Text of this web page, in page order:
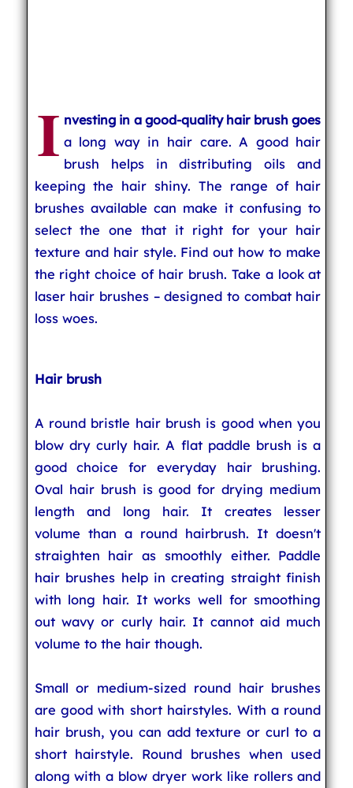
I nvesting in a good-quality hair brush goes
a long way in hair care. A good hair
brush helps in distributing oils and
keeping the hair shiny. The range of hair
brushes available can make it confusing to
select the one that it right for your hair
texture and hair style. Find out how to make
the right choice of hair brush. Take a look at
laser hair brushes – designed to combat hair
loss woes.
Hair brush
A round bristle hair brush is good when you
blow dry curly hair. A flat paddle brush is a
good choice for everyday hair brushing.
Oval hair brush is good for drying medium
length and long hair. It creates lesser
volume than a round hairbrush. It doesn't
straighten hair as smoothly either. Paddle
hair brushes help in creating straight finish
with long hair. It works well for smoothing
out wavy or curly hair. It cannot aid much
volume to the hair though.
Small or medium-sized round hair brushes
are good with short hairstyles. With a round
hair brush, you can add texture or curl to a
short hairstyle. Round brushes when used
along with a blow dryer work like rollers and